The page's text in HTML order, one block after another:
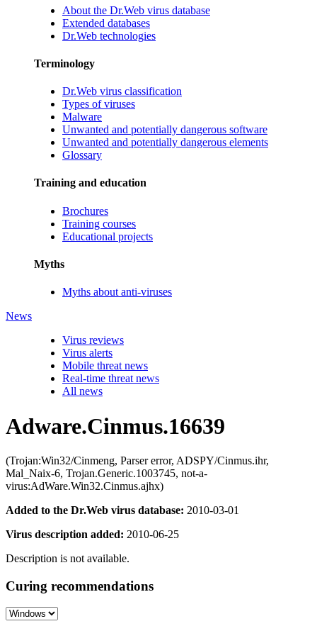
About the Dr.Web virus database
Extended databases
Dr.Web technologies
Terminology
Dr.Web virus classification
Types of viruses
Malware
Unwanted and potentially dangerous software
Unwanted and potentially dangerous elements
Glossary
Training and education
Brochures
Training courses
Educational projects
Myths
Myths about anti-viruses
News
Virus reviews
Virus alerts
Mobile threat news
Real-time threat news
All news
Adware.Cinmus.16639
(Trojan:Win32/Cinmeng, Parser error, ADSPY/Cinmus.ihr,
Mal_Naix-6, Trojan.Generic.1003745, not-a-
virus:AdWare.Win32.Cinmus.ajhx)
Added to the Dr.Web virus database: 2010-03-01
Virus description added: 2010-06-25
Description is not available.
Curing recommendations